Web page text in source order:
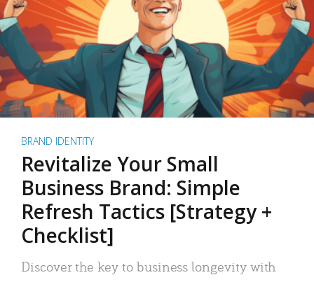
BRAND IDENTITY
Revitalize Your Small
Business Brand: Simple
Refresh Tactics [Strategy +
Checklist]
Discover the key to business longevity with